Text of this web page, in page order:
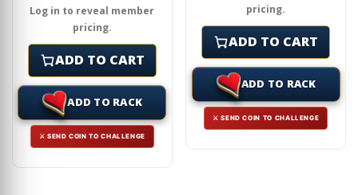
Log in to reveal member
pricing.
ADD TO CART
ADD TO RACK
⚔ SEND COIN TO CHALLENGE
pricing.
ADD TO CART
ADD TO RACK
⚔ SEND COIN TO CHALLENGE